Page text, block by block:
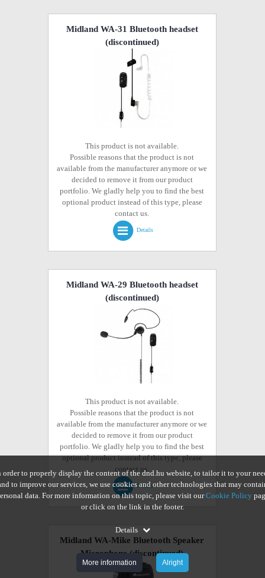
Midland WA-31 Bluetooth headset
(discontinued)
This product is not available.
Possible reasons that the product is not
available from the manufacturer anymore or we
decided to remove it from our product
portfolio. We gladly help you to find the best
optional product instead of this type, please
contact us.
Details
Midland WA-29 Bluetooth headset
(discontinued)
This product is not available.
Possible reasons that the product is not
available from the manufacturer anymore or we
decided to remove it from our product
portfolio. We gladly help you to find the best
optional product instead of this type, please
contact us.
Details
Midland WA-Mike Bluetooth Speaker
Microphone (discontinued)
order to properly display the content of the dnd.hu website, to tailor it to your
to improve our services, we use cookies and other technologies that may
data. For more information on this topic, please visit ourCookie Policy
or click on the link in the footer.
Details
More information Alright